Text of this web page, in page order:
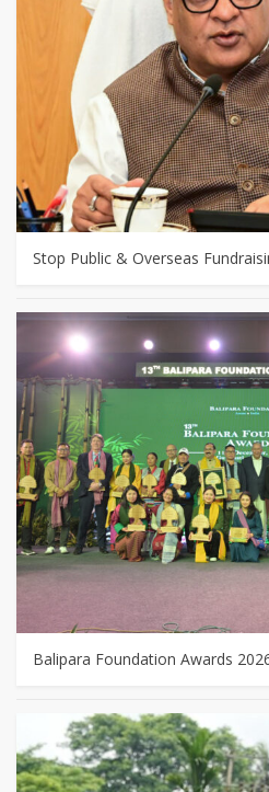
Stop Public & Overseas
Balipara Foundation Awards